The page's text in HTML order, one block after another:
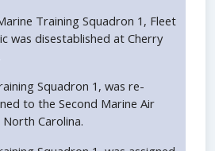
Training Squadron 1, Fleet
was disestablished at Cherry
Squadron 1, was re-
to the Second Marine Air
Carolina.